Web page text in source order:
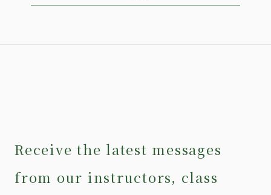
Receive the latest messages
from our instructors, class